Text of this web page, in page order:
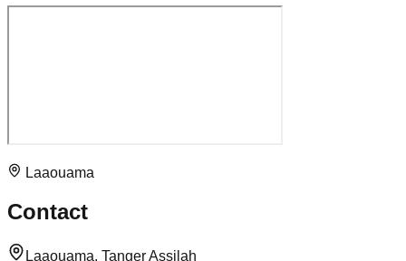
Laaouama
Contact
Laaouama, Tanger Assilah